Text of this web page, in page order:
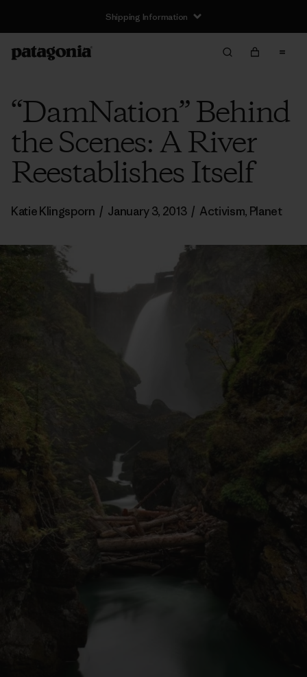
Shipping Information
“DamNation” Behind
the Scenes: A River
Reestablishes Itself
Katie Klingsporn / January 3, 2013 / Activism, Planet